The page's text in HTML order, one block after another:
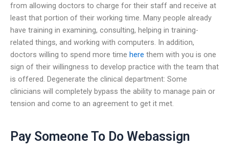
from allowing doctors to charge for their staff and receive at
least that portion of their working time. Many people already
have training in examining, consulting, helping in training-
related things, and working with computers. In addition,
doctors willing to spend more time here them with you is one
sign of their willingness to develop practice with the team that
is offered. Degenerate the clinical department: Some
clinicians will completely bypass the ability to manage pain or
tension and come to an agreement to get it met.
Pay Someone To Do Webassign